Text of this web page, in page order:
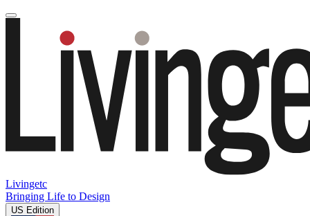
Livingetc
Bringing Life to Design
US Edition